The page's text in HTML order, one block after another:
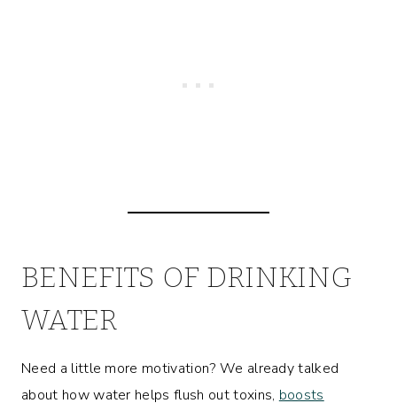
BENEFITS OF DRINKING
WATER
Need a little more motivation? We already talked
about how water helps flush out toxins, boosts